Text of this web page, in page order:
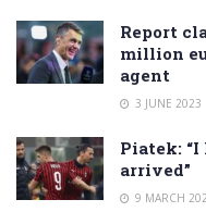
Report
million
agent
3 JUNE 2023
Piatek:
arrived”
9 MARCH